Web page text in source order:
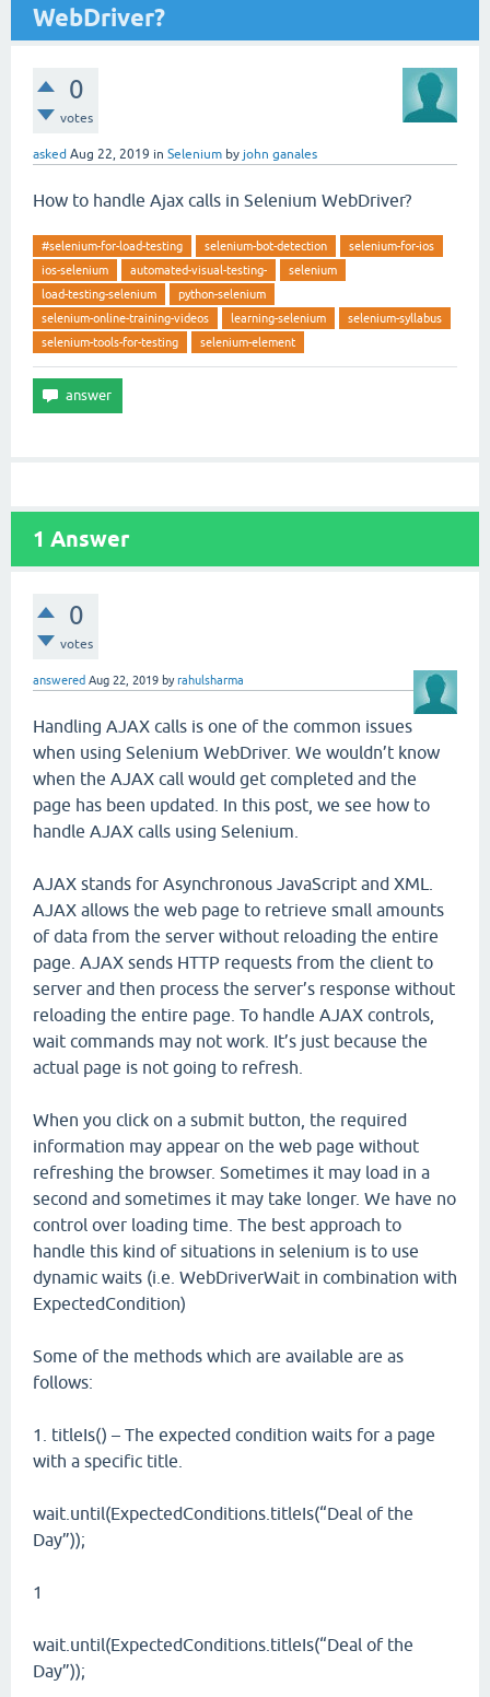
WebDriver?
0
votes
asked Aug 22, 2019 in Selenium by john ganales
How to handle Ajax calls in Selenium WebDriver?
#selenium-for-load-testing selenium-bot-detection
selenium-for-ios
ios-selenium
automated-visual-testing-
selenium
load-testing-selenium
python-selenium
selenium-online-training-videos
learning-selenium
selenium-syllabus
selenium-tools-for-testing
selenium-element
1 Answer
0
votes
answered Aug 22, 2019 byrahulsharma
Handling AJAX calls is one of the common issues
when using Selenium WebDriver. We wouldn’t know
when the AJAX call would get completed and the
page has been updated. In this post, we see how to
handle AJAX calls using Selenium.
AJAX stands for Asynchronous JavaScript and XML.
AJAX allows the web page to retrieve small amounts
of data from the server without reloading the entire
page. AJAX sends HTTP requests from the client to
server and then process the server’s response without
reloading the entire page. To handle AJAX controls,
wait commands may not work. It’s just because the
actual page is not going to refresh.
When you click on a submit button, the required
information may appear on the web page without
refreshing the browser. Sometimes it may load in a
second and sometimes it may take longer. We have no
control over loading time. The best approach to
handle this kind of situations in selenium is to use
dynamic waits (i.e. WebDriverWait in combination with
ExpectedCondition)
Some of the methods which are available are as
follows:
1. titleIs() – The expected condition waits for a page
with a specific title.
wait.until(ExpectedConditions.titleIs(“Deal of the
Day”));
1
wait.until(ExpectedConditions.titleIs(“Deal of the
Day”));